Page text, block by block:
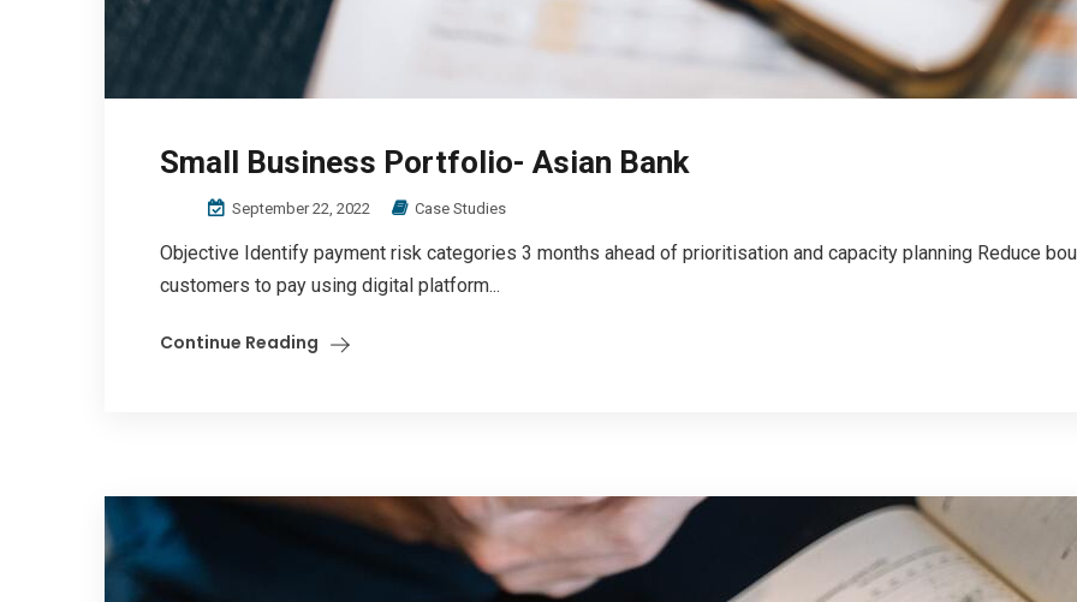
Small Business Portfolio- Asian Bank
September 22, 2022 Case Studies
Objective Identify payment risk categories 3 months ahead of prioritisation and capacity planning Reduce
customers to pay using digital platform...
Continue Reading